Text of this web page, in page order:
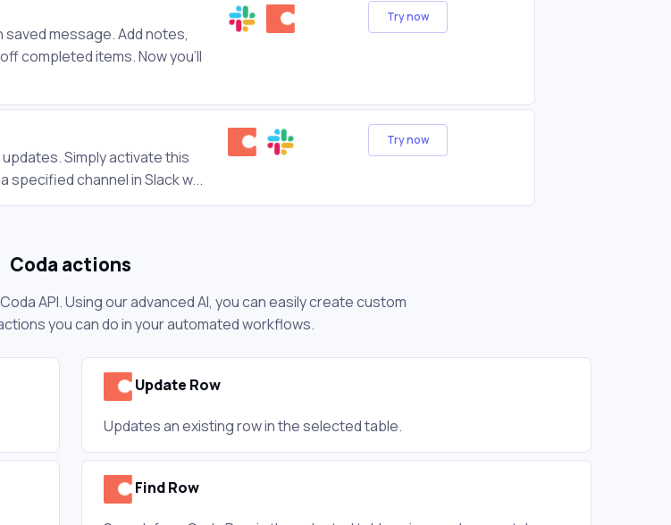
message. Add notes,
completed items. Now you'll
Try now
Simply activate this
channel in Slack w...
Try now
Coda actions
API. Using our advanced AI, you can easily create custom
you can do in your automated workflows.
Update Row
Updates an existing row in the selected table.
Find Row